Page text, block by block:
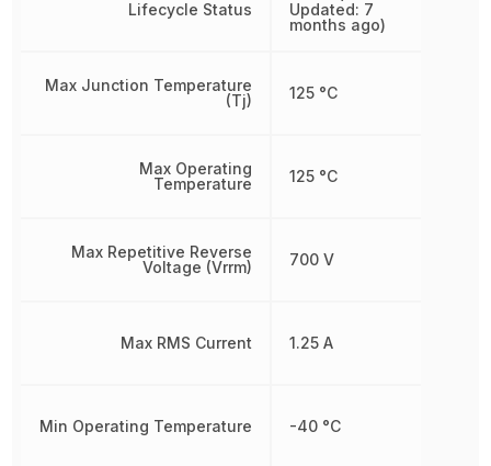
Lifecycle Status
Max Junction Temperature
(Tj)
Max Operating
Temperature
Max Repetitive Reverse
Voltage (Vrrm)
Max RMS Current
Min Operating Temperature
Updated: 7
months ago)
125 °C
125 °C
700 V
1.25 A
-40 °C